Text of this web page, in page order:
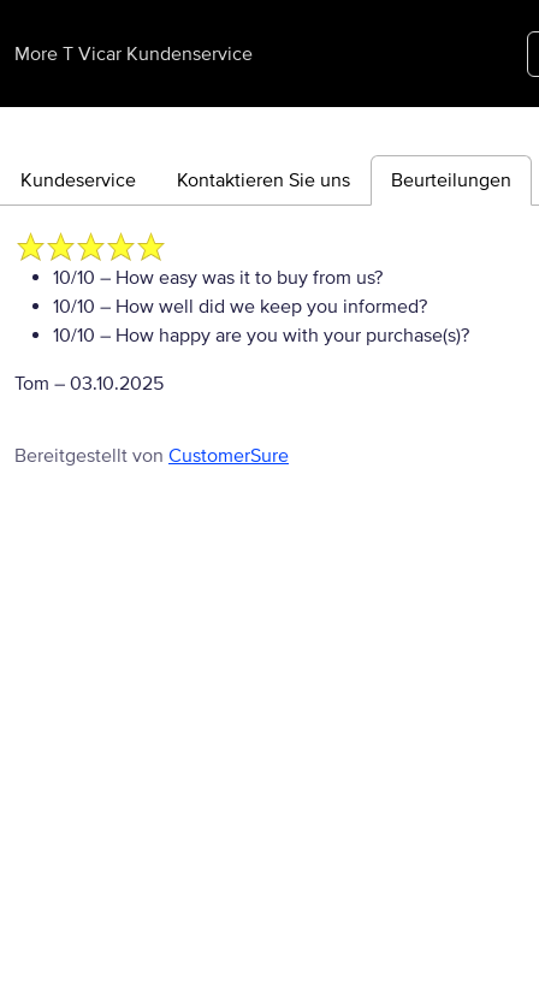
More T Vicar Kundenservice
Kundeservice Kontaktieren Sie uns Beurteilungen
10/10 – How easy was it to buy from us?
10/10 – How well did we keep you informed?
10/10 – How happy are you with your purchase(s)?
Tom – 03.10.2025
Bereitgestellt von CustomerSure